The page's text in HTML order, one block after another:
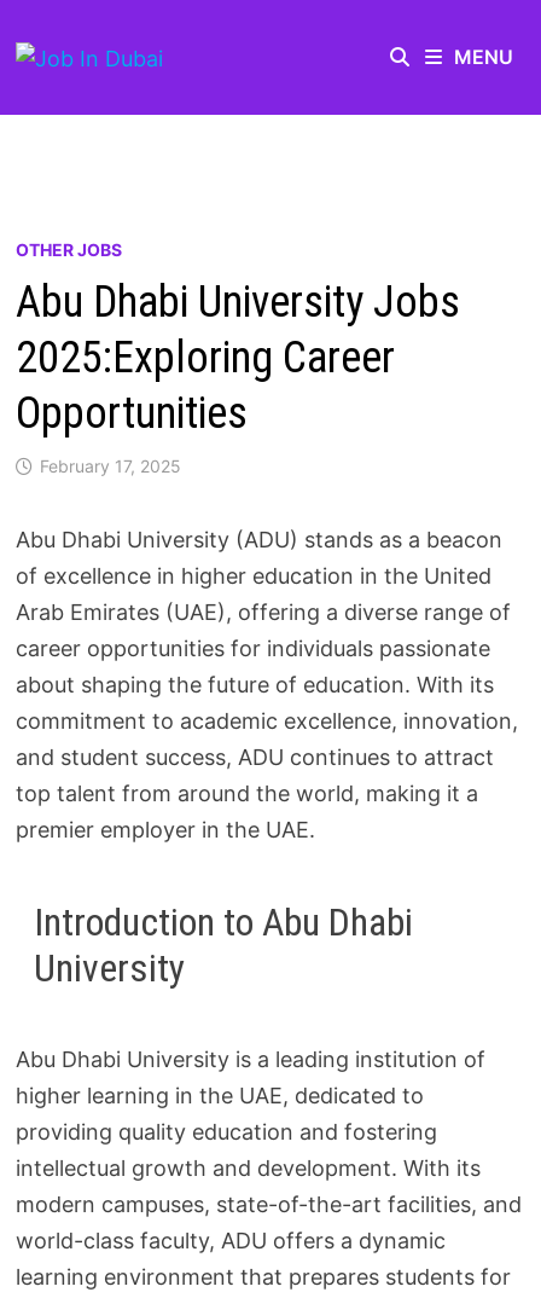
MENU
OTHER JOBS
Abu Dhabi University Jobs
2025:Exploring Career
Opportunities
February 17, 2025
Abu Dhabi University (ADU) stands as a beacon
of excellence in higher education in the United
Arab Emirates (UAE), offering a diverse range of
career opportunities for individuals passionate
about shaping the future of education. With its
commitment to academic excellence, innovation,
and student success, ADU continues to attract
top talent from around the world, making it a
premier employer in the UAE.
Introduction to Abu Dhabi
University
Abu Dhabi University is a leading institution of
higher learning in the UAE, dedicated to
providing quality education and fostering
intellectual growth and development. With its
modern campuses, state-of-the-art facilities, and
world-class faculty, ADU offers a dynamic
learning environment that prepares students for